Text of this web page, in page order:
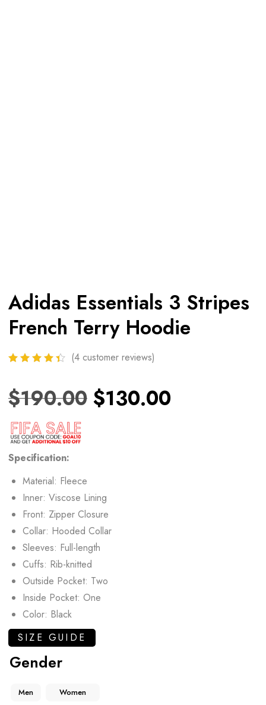
Adidas Essentials 3 Stripes
French Terry Hoodie
(4 customer reviews)
$190.00 $130.00
Specification:
Material: Fleece
Inner: Viscose Lining
Front: Zipper Closure
Collar: Hooded Collar
Sleeves: Full-length
Cuffs: Rib-knitted
Outside Pocket: Two
Inside Pocket: One
Color: Black
SIZE GUIDE
Gender
Men Women